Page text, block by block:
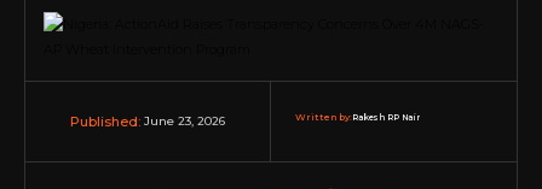
Published: June 23, 2026 Written by:Rakesh RP Nair